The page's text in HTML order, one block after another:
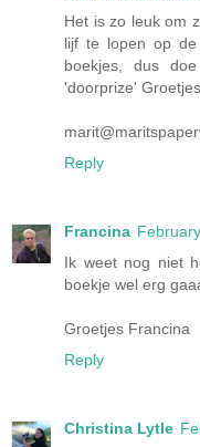
Het is zo leuk om
lijf te lopen op
boekjes, dus
'doorprize'
Reply
Francina
Ik weet nog niet
boekje wel erg
Groetjes Francina
Reply
Christina Lytle